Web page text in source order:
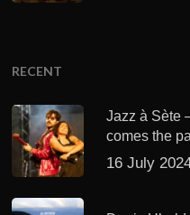
RECENT
Jazz à Sète
comes the
16 July